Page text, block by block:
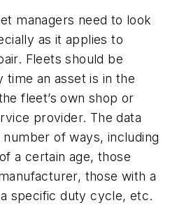
managers need to look
as it applies to
Fleets should be
time an asset is in the
fleet’s own shop or
provider. The data
of ways, including
a certain age, those
those with a
specific duty cycle, etc.